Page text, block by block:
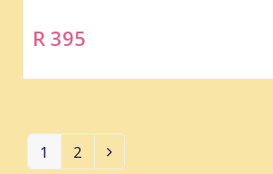
R 395
Page
1 Page
2 Next